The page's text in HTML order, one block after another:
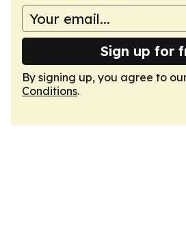
Sign up for
By signing up, you agree to
Conditions.